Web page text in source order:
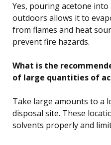
Yes, pouring acetone
outdoors allows it to
from flames and heat
prevent fire hazards.
What is the
of large quantities of
Take large amounts to a
disposal site. These
solvents properly and